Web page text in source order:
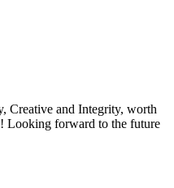
Creative and Integrity, worth
Looking forward to the future